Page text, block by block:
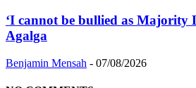
‘I cannot be bullied as Majority
Agalga
Benjamin Mensah - 07/08/2026